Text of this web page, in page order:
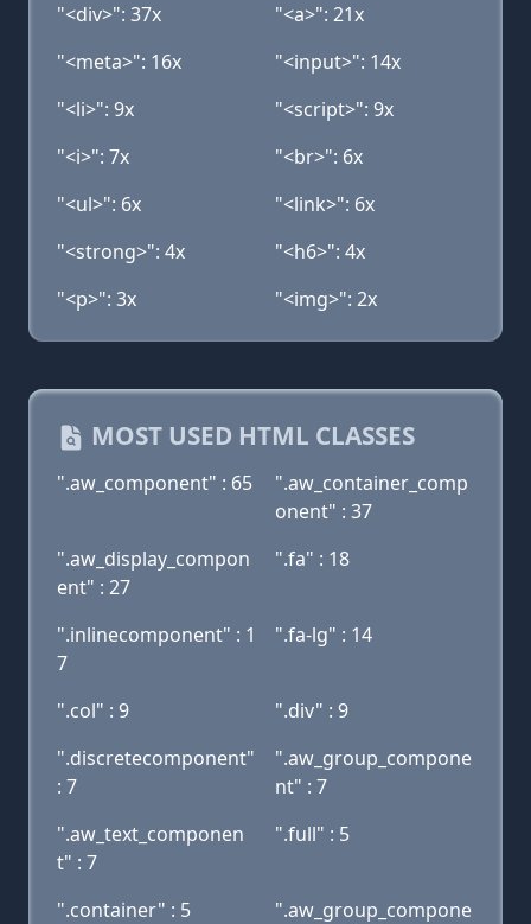
"<div>": 37x
"<a>": 21x
"<meta>": 16x
"<input>": 14x
"<li>": 9x
"<script>": 9x
"<i>": 7x
"<br>": 6x
"<ul>": 6x
"<link>": 6x
"<strong>": 4x
"<h6>": 4x
"<p>": 3x
"<img>": 2x
MOST USED HTML CLASSES
".aw_component" : 65
".aw_container_comp
onent" : 37
".aw_display_compon
ent" : 27
".fa" : 18
".inlinecomponent" : 1
7
".fa-lg" : 14
".col" : 9
".div" : 9
".discretecomponent"
: 7
".aw_group_compone
nt" : 7
".aw_text_componen
t" : 7
".full" : 5
".container" : 5
".aw_group_compone